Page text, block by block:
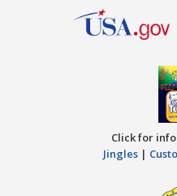
Click for
Jingles |